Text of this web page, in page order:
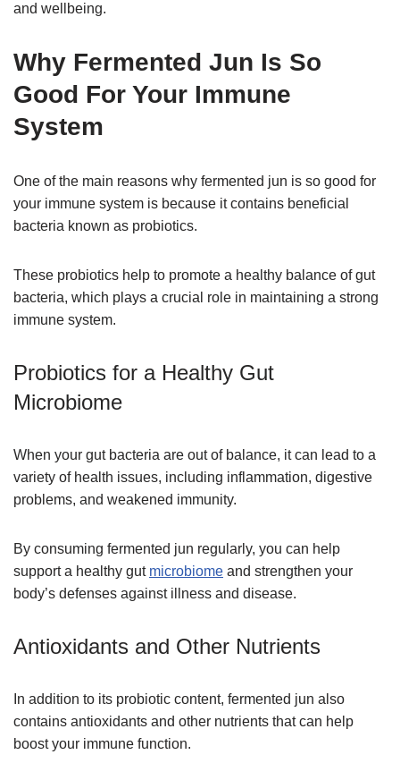
and wellbeing.
Why Fermented Jun Is So
Good For Your Immune
System
One of the main reasons why fermented jun is so good for
your immune system is because it contains beneficial
bacteria known as probiotics.
These probiotics help to promote a healthy balance of gut
bacteria, which plays a crucial role in maintaining a strong
immune system.
Probiotics for a Healthy Gut
Microbiome
When your gut bacteria are out of balance, it can lead to a
variety of health issues, including inflammation, digestive
problems, and weakened immunity.
By consuming fermented jun regularly, you can help
support a healthy gut microbiome and strengthen your
body’s defenses against illness and disease.
Antioxidants and Other Nutrients
In addition to its probiotic content, fermented jun also
contains antioxidants and other nutrients that can help
boost your immune function.